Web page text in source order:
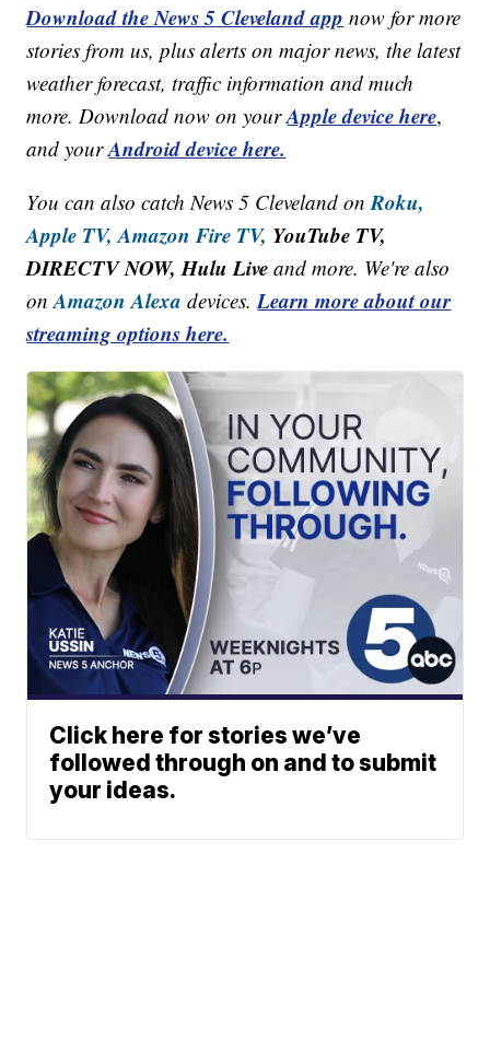
Download the News 5 Cleveland app now for more
stories from us, plus alerts on major news, the latest
weather forecast, traffic information and much
more. Download now on yourApple device here,
and yourAndroid device here.
You can also catch News 5 Cleveland onRoku,
Apple TV, Amazon Fire TV, YouTube TV,
DIRECTV NOW, Hulu Live and more. We're also
onAmazon Alexa devices.Learn more about our
streaming options here.
Click here for stories we’ve
followed through on and to submit
your ideas.